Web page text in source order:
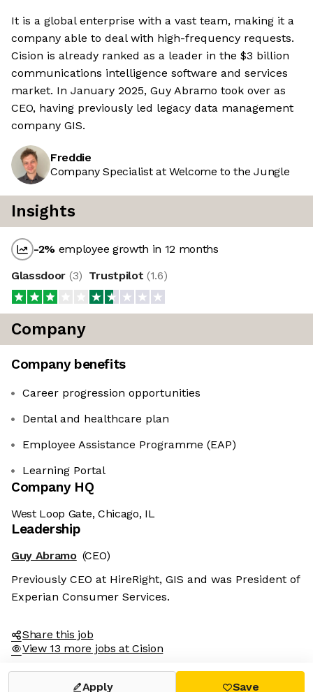
It is a global enterprise with a vast team, making it a
company able to deal with high-frequency requests.
Cision is already ranked as a leader in the $3 billion
communications intelligence software and services
market. In January 2025, Guy Abramo took over as
CEO, having previously led legacy data management
company GIS.
Freddie
Company Specialist at Welcome to the Jungle
Insights
-2% employee growth in 12 months
Glassdoor (3) Trustpilot (1.6)
Company
Company benefits
Career progression opportunities
Dental and healthcare plan
Employee Assistance Programme (EAP)
Learning Portal
Company HQ
West Loop Gate, Chicago, IL
Leadership
Guy Abramo (CEO)
Previously CEO at HireRight, GIS and was President of
Experian Consumer Services.
Share this job
View 13 more jobs at Cision
Apply Save